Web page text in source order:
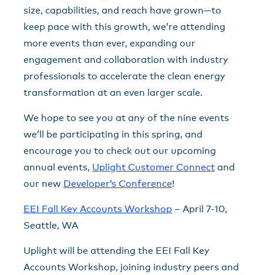
size, capabilities, and reach have grown—to
keep pace with this growth, we’re attending
more events than ever, expanding our
engagement and collaboration with industry
professionals to accelerate the clean energy
transformation at an even larger scale.
We hope to see you at any of the nine events
we’ll be participating in this spring, and
encourage you to check out our upcoming
annual events, Uplight Customer Connect and
our new Developer’s Conference!
EEI Fall Key Accounts Workshop – April 7-10,
Seattle, WA
Uplight will be attending the EEI Fall Key
Accounts Workshop, joining industry peers and